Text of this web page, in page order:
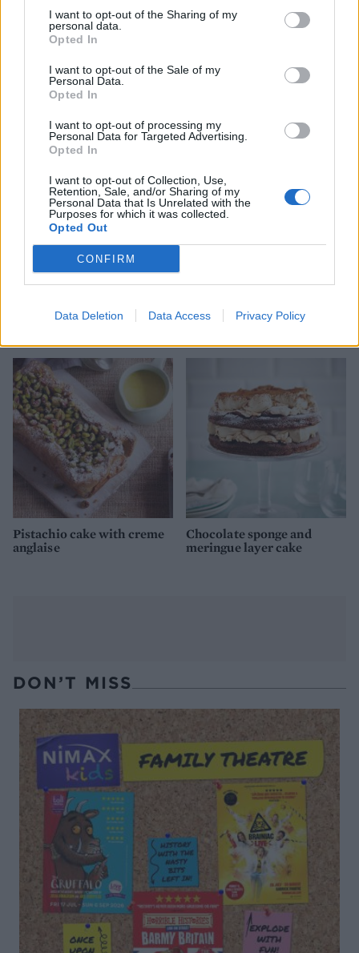
I want to opt-out of the Sharing of my
personal data.
Opted In
I want to opt-out of the Sale of my
Personal Data.
Opted In
I want to opt-out of processing my
Personal Data for Targeted Advertising.
Opted In
I want to opt-out of Collection, Use,
Retention, Sale, and/or Sharing of my
Personal Data that Is Unrelated with the
Purposes for which it was collected.
Opted Out
CONFIRM
Data Deletion Data Access Privacy Policy
Konditor & Cook Curly
Polish poppy seed roll
Pistachio cake with creme
anglaise
Chocolate sponge and
meringue layer cake
DON’T MISS